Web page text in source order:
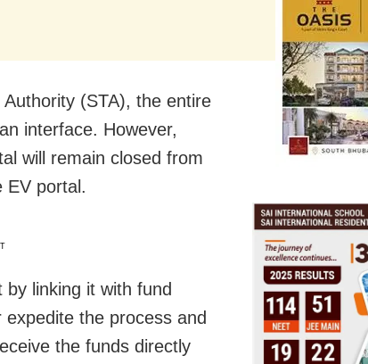
(STA), the entire
interface. However,
will remain closed from
EV portal.
linking it with fund
the process and
the funds directly